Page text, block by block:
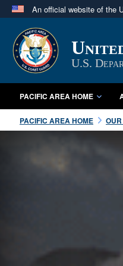
An official website of the
A.mil website
in the United
U.S.
PACIFIC AREA HOME
PACIFIC AREA HOME